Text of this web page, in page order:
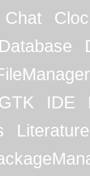
Chat
Database
IDE
Literature